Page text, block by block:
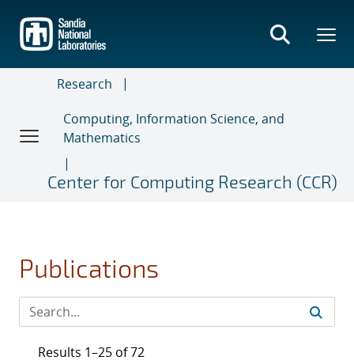
main
content
Research
Computing, Information Science, and
Mathematics
Center for Computing Research (CCR)
Publications
Results 1–25 of 72